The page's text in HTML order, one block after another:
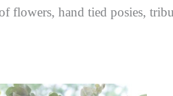
flowers, hand tied posies,